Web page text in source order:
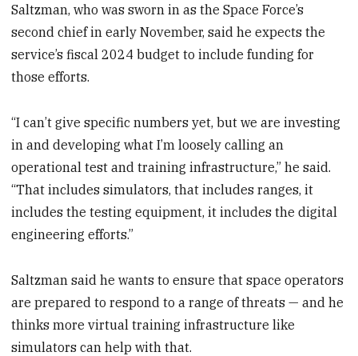
Saltzman, who was sworn in as the Space Force’s
second chief in early November, said he expects the
service’s fiscal 2024 budget to include funding for
those efforts.
“I can’t give specific numbers yet, but we are investing
in and developing what I’m loosely calling an
operational test and training infrastructure,” he said.
“That includes simulators, that includes ranges, it
includes the testing equipment, it includes the digital
engineering efforts.”
Saltzman said he wants to ensure that space operators
are prepared to respond to a range of threats — and he
thinks more virtual training infrastructure like
simulators can help with that.